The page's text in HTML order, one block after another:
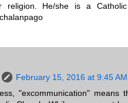
religion. He/she is a
February 15, 2016 at 9:45 AM
"excommunication"